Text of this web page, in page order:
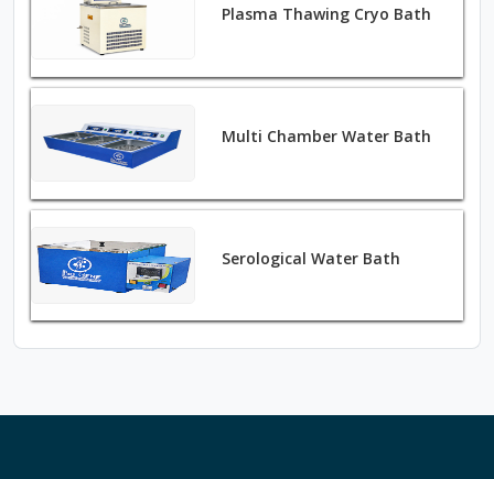
Plasma Thawing Cryo Bath
Multi Chamber Water Bath
Serological Water Bath